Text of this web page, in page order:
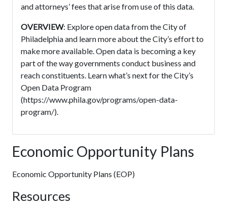
and attorneys’ fees that arise from use of this data.
OVERVIEW: Explore open data from the City of
Philadelphia and learn more about the City’s effort to
make more available. Open data is becoming a key
part of the way governments conduct business and
reach constituents. Learn what’s next for the City’s
Open Data Program
(https://www.phila.gov/programs/open-data-
program/).
Economic Opportunity Plans
Economic Opportunity Plans (EOP)
Resources